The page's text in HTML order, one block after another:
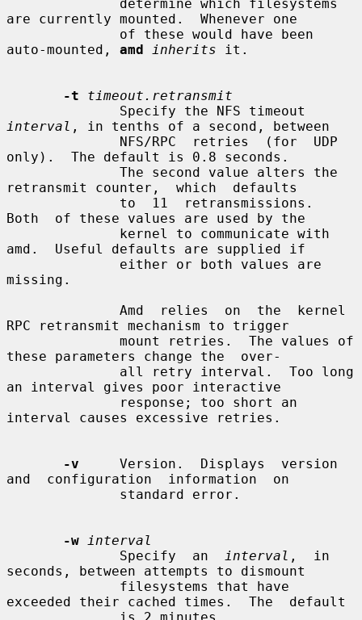
are currently mounted.  Whenever one
auto-mounted, amd inherits it.
-t
timeout.retransmit
interval , in tenths of a second, between
only).  The default is 0.8 seconds.
retransmit counter,  which  defaults
Both  of these values are used by the
amd.  Useful defaults are supplied if
missing.
RPC retransmit mechanism to trigger
these parameters change the  over-
an interval gives poor interactive
interval causes excessive retries.
-v
     Version.  Displays  version
and  configuration  information  on
-w
interval
              Specify  an
interval ,  in
seconds, between attempts to dismount
exceeded their cached times.  The  default